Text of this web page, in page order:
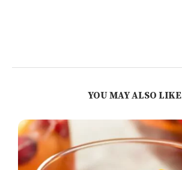
YOU MAY ALSO LIKE